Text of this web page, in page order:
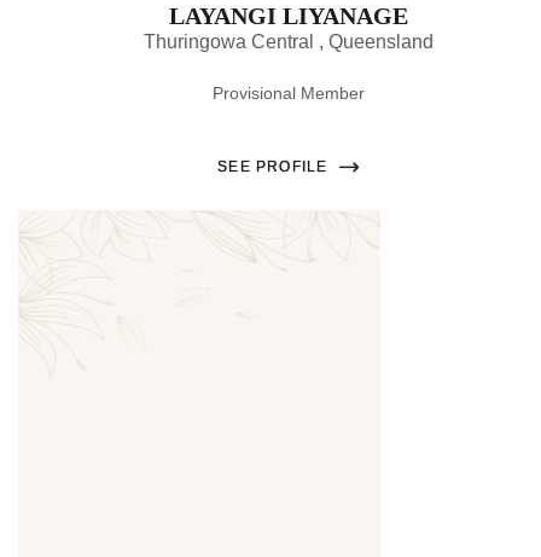
LAYANGI LIYANAGE
Thuringowa Central , Queensland
Provisional Member
SEE PROFILE